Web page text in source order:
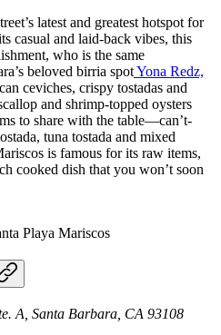
latest and greatest hotspot for
casual and laid-back vibes, this
who is the same
beloved birria spotYona Redz,
ceviches, crispy tostadas and
and shrimp-topped oysters
to share with the table—can’t-
tuna tostada and mixed
is famous for its raw items,
cooked dish that you won’t soon
Playa Mariscos
A, Santa Barbara, CA 93108